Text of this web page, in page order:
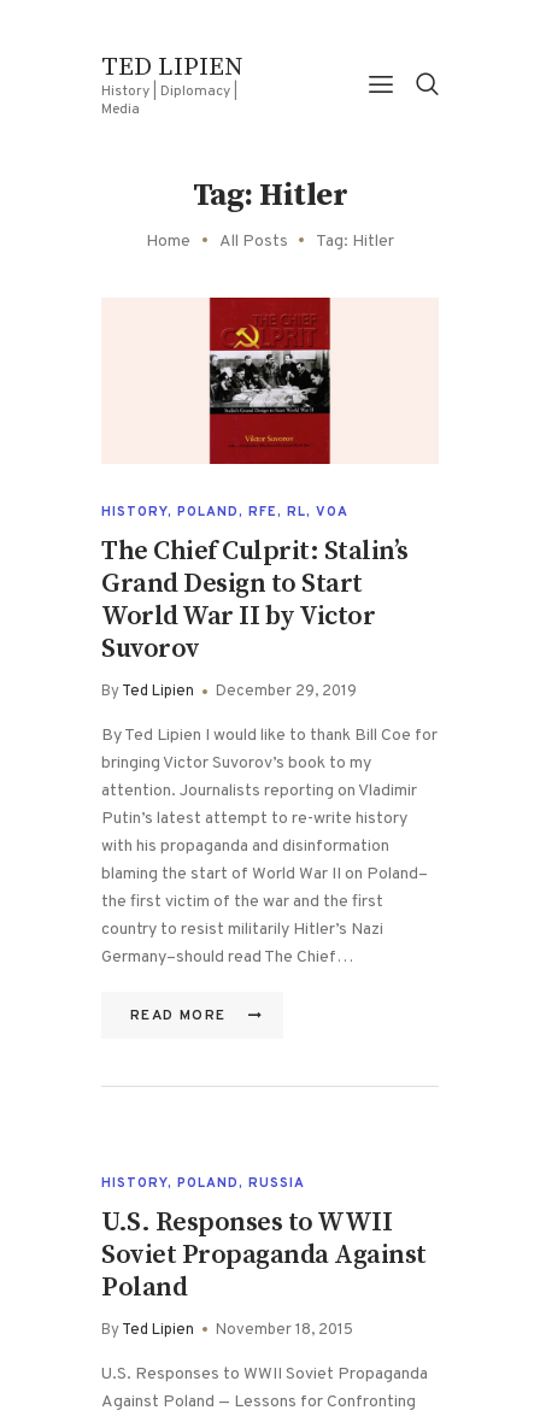
TED LIPIEN
History | Diplomacy |
Media
Tag: Hitler
Home All Posts Tag: Hitler
HISTORY, POLAND, RFE, RL, VOA
The Chief Culprit: Stalin’s
Grand Design to Start
World War II by Victor
Suvorov
ByTed Lipien December 29, 2019
By Ted Lipien I would like to thank Bill Coe for
bringing Victor Suvorov’s book to my
attention. Journalists reporting on Vladimir
Putin’s latest attempt to re-write history
with his propaganda and disinformation
blaming the start of World War II on Poland–
the first victim of the war and the first
country to resist militarily Hitler’s Nazi
Germany–should read The Chief…
READ MORE
HISTORY, POLAND, RUSSIA
U.S. Responses to WWII
Soviet Propaganda Against
Poland
ByTed Lipien November 18, 2015
U.S. Responses to WWII Soviet Propaganda
Against Poland — Lessons for Confronting